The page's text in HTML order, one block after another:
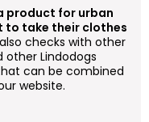
product for urban
to take their clothes
checks with other
Lindodogs
can be combined
website.